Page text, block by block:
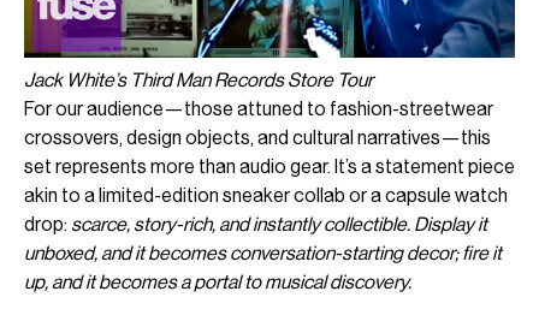
Jack White’s Third Man Records Store Tour
For our audience—those attuned to fashion-streetwear
crossovers, design objects, and cultural narratives—this
set represents more than audio gear. It’s a statement piece
akin to a limited-edition sneaker collab or a capsule watch
drop: scarce, story-rich, and instantly collectible. Display it
unboxed, and it becomes conversation-starting decor; fire it
up, and it becomes a portal to musical discovery.